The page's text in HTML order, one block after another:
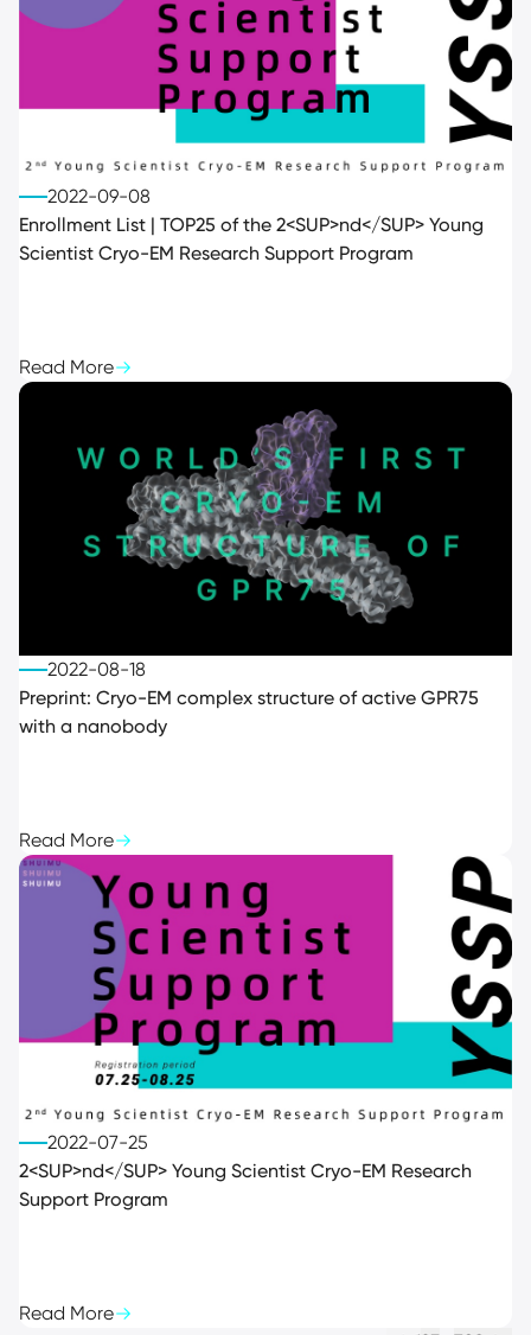
2022-09-08
Enrollment List | TOP25 of the 2<SUP>nd</SUP> Young
Scientist Cryo-EM Research Support Program
Read More
2022-08-18
Preprint: Cryo-EM complex structure of active GPR75
with a nanobody
Read More
2022-07-25
2<SUP>nd</SUP> Young Scientist Cryo-EM Research
Support Program
Read More